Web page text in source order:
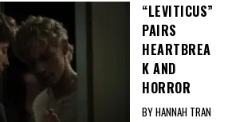
“LEVITICUS”
PAIRS
HEARTBREA
K AND
HORROR
BY HANNAH TRAN